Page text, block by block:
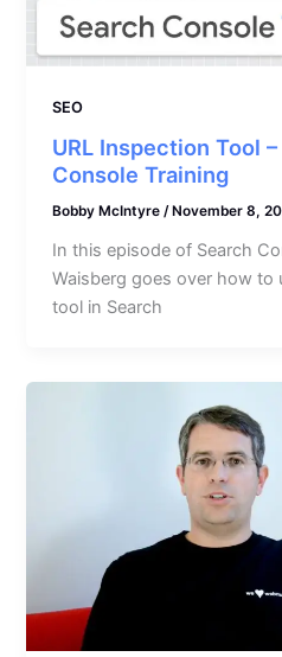
SEO
URL Inspection Tool
Console Training
Bobby McIntyre/ November 8,
In this episode of Search
Waisberg goes over how to
tool in Search